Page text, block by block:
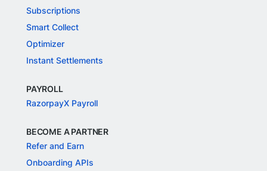
Subscriptions
Smart Collect
Optimizer
Instant Settlements
PAYROLL
RazorpayX Payroll
BECOME A PARTNER
Refer and Earn
Onboarding APIs